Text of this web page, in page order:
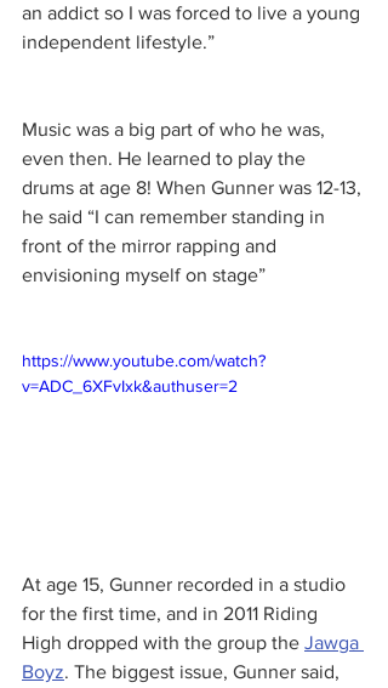
an addict so I was forced to live a young
independent lifestyle.”
Music was a big part of who he was,
even then. He learned to play the
drums at age 8! When Gunner was 12-13,
he said “I can remember standing in
front of the mirror rapping and
envisioning myself on stage”
https://www.youtube.com/watch?
v=ADC_6XFvIxk&authuser=2
At age 15, Gunner recorded in a studio
for the first time, and in 2011 Riding
High dropped with the group the Jawga
Boyz. The biggest issue, Gunner said,